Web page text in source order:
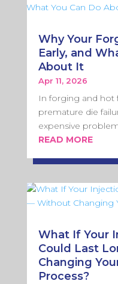
Why Your
Early, and
About It
Apr 11, 2026
In forging and hot
premature die
expensive
READ MORE
What If Your
Could Last
Changing
Process?